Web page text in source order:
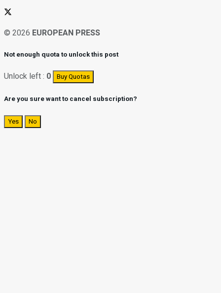
© 2026 EUROPEAN PRESS
Not enough quota to unlock this post
Unlock left : 0 Buy Quotas
Are you sure want to cancel subscription?
Yes No